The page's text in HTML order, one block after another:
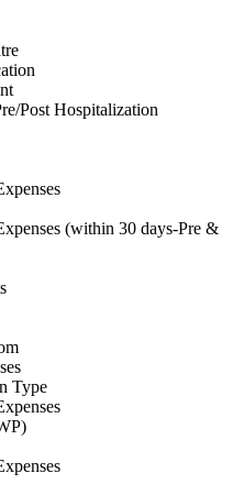
Post Hospitalization
(within 30 days-Pre &
Type